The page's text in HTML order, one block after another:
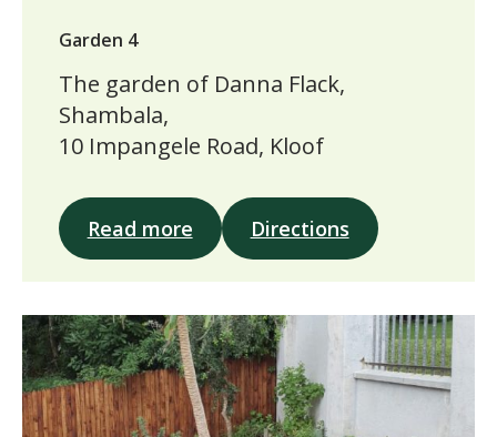
Garden 4
The garden of Danna Flack,
Shambala,
10 Impangele Road, Kloof
Read more Directions